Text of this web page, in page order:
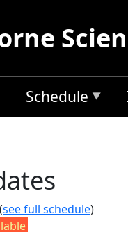
Schedule
(see full schedule)